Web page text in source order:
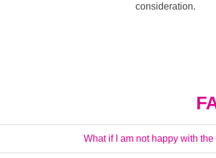
consideration.
What if I am not happy with